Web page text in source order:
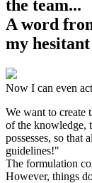
the team...
A word
my
Now I can even
We want to create
of the knowledge,
possesses, so that
guidelines!"
The formulation
However, things